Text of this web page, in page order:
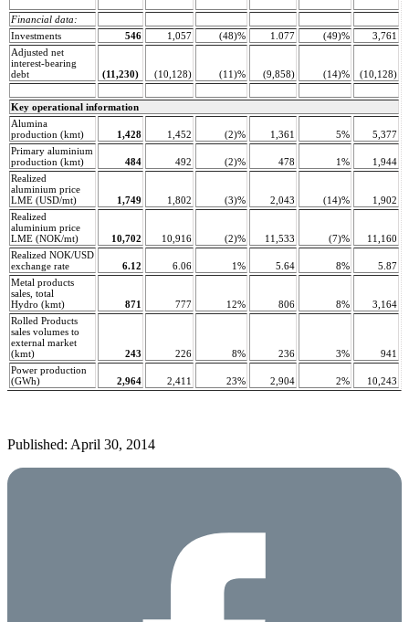
Financial data:
Investments
546 1,057 (48)% 1.077 (49)%
3,761
Adjusted net
interest-bearing
debt
(11,230) (10,128) (11)% (9,858) (14)% (10,128)
Key operational information
Alumina
production (kmt)
1,428 1,452 (2)% 1,361 5%
5,377
Primary aluminium
production (kmt)
484 492 (2)% 478 1%
1,944
Realized
aluminium price
LME (USD/mt)
1,749 1,802 (3)% 2,043 (14)%
1,902
Realized
aluminium price
LME (NOK/mt)
10,702 10,916 (2)% 11,533 (7)%
11,160
Realized NOK/USD
exchange rate
6.12 6.06 1% 5.64 8%
5.87
Metal products
sales, total
Hydro (kmt)
871 777 12% 806 8%
3,164
Rolled Products
sales volumes to
external market
(kmt)
243 226 8% 236 3%
941
Power production
(GWh)
2,964 2,411 23% 2,904 2% 10,243
Published: April 30, 2014